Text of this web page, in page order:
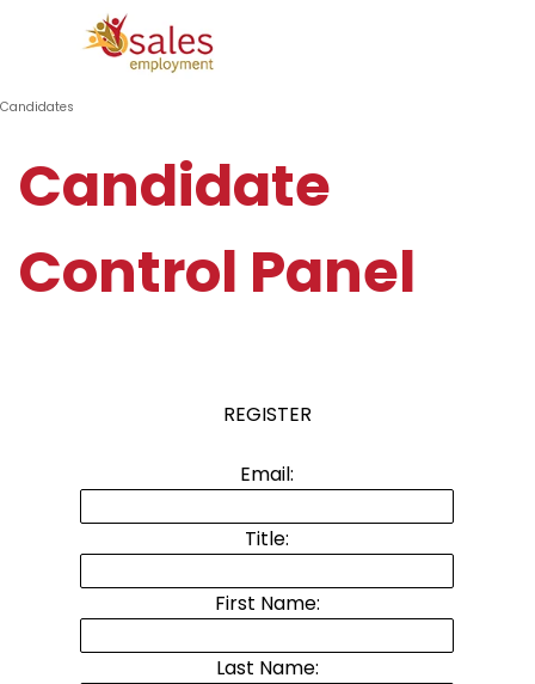
Go to content
Skip menu
Candidates
Candidate
Control Panel
REGISTER
Email:
Title:
First Name:
Last Name: